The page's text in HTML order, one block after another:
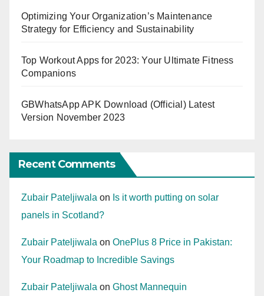
Optimizing Your Organization’s Maintenance
Strategy for Efficiency and Sustainability
Top Workout Apps for 2023: Your Ultimate Fitness
Companions
GBWhatsApp APK Download (Official) Latest
Version November 2023
Recent Comments
Zubair Pateljiwala on Is it worth putting on solar
panels in Scotland?
Zubair Pateljiwala on OnePlus 8 Price in Pakistan:
Your Roadmap to Incredible Savings
Zubair Pateljiwala on Ghost Mannequin